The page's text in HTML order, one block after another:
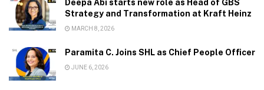
Deepa Abi starts new role as Head of GBS
Strategy and Transformation at Kraft Heinz
MARCH 8, 2026
Paramita C. Joins SHL as Chief People Officer
JUNE 6, 2026